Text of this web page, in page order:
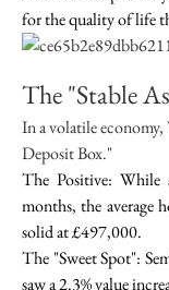
for the quality of life
The "Stable
In a volatile
Deposit Box."
The Positive: While
months, the average
solid at£497,000.
The "Sweet Spot":
saw a2.3% value